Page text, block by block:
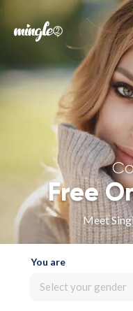
Free
Meet
You are
Select your gender